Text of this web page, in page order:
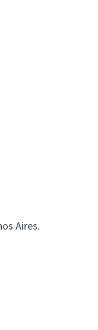
Aires.